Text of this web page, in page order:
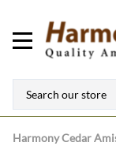
Harmony Cedar